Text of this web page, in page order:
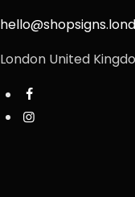
London United